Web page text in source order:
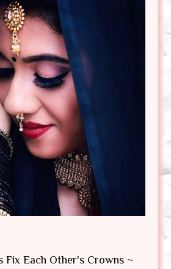
Fix Each Other's Crowns ~